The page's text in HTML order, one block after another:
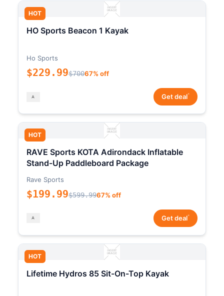
HOT
HO Sports Beacon 1 Kayak
Ho Sports
$229.99$70067% off
Get deal*
HOT
RAVE Sports KOTA Adirondack Inflatable
Stand-Up Paddleboard Package
Rave Sports
$199.99$599.9967% off
Get deal*
HOT
Lifetime Hydros 85 Sit-On-Top Kayak